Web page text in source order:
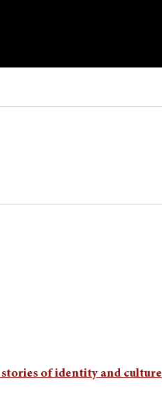
stories of identity and culture